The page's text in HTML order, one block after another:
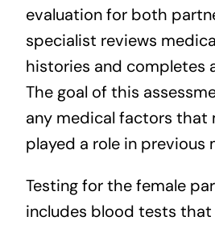
evaluation for both
specialist reviews
histories and completes
The goal of this
any medical factors that
played a role in previous
Testing for the female
includes blood tests that